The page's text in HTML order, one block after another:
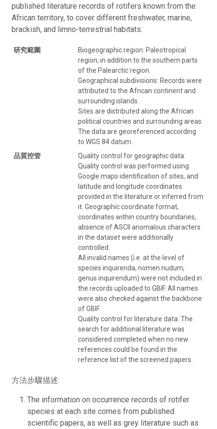
published literature records of rotifers known from the
African territory, to cover different freshwater, marine,
brackish, and limno-terrestrial habitats.
研究範圍
Biogeographic region: Paleotropical
region, in addition to the southern parts
of the Palearctic region.
Geographical subdivisions: Records were
attributed to the African continent and
surrounding islands.
Sites are distributed along the African
political countries and surrounding areas.
The data are georeferenced according
to WGS 84 datum.
品質控管
Quality control for geographic data:
Quality control was performed using
Google maps identification of sites, and
latitude and longitude coordinates
provided in the literature or inferred from
it. Geographic coordinate format,
coordinates within country boundaries,
absence of ASCII anomalous characters
in the dataset were additionally
controlled.
All invalid names (i.e. at the level of
species inquirenda, nomen nudum,
genus inquirendum) were not included in
the records uploaded to GBIF. All names
were also checked against the backbone
of GBIF.
Quality control for literature data: The
search for additional literature was
considered completed when no new
references could be found in the
reference list of the screened papers.
方法步驟描述:
The information on occurrence records of rotifer
species at each site comes from published
scientific papers, as well as grey literature such as